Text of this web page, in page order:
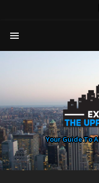
Your Guide To